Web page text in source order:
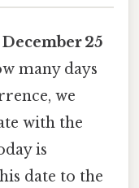
December 25
many days
we
with the
is
date to the